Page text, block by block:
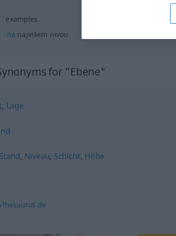
examples
na najvišem nivou
for "Ebene"
, Lage
Stand, Niveau, Schicht, Höhe